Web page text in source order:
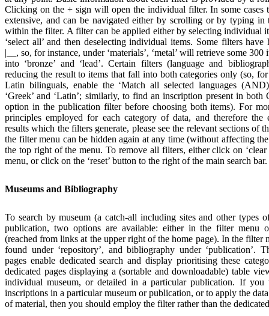
Clicking on the + sign will open the individual filter. In some cases
extensive, and can be navigated either by scrolling or by typing in
within the filter. A filter can be applied either by selecting individual
‘select all’ and then deselecting individual items. Some filters
|__, so, for instance, under ‘materials’, ‘metal’ will retrieve some
into ‘bronze’ and ‘lead’. Certain filters (language and
reducing the result to items that fall into both categories only (so,
Latin bilinguals, enable the ‘Match all selected languages
‘Greek’ and ‘Latin’; similarly, to find an inscription present in
option in the publication filter before choosing both items). For
principles employed for each category of data, and therefore the
results which the filters generate, please see the relevant sections of
the filter menu can be hidden again at any time (without affecting
the top right of the menu. To remove all filters, either click on
menu, or click on the ‘reset’ button to the right of the main search bar.
Museums and Bibliography
To search by museum (a catch-all including sites and other types
publication, two options are available: either in the filter menu
(reached from links at the upper right of the home page). In the filter
found under ‘repository’, and bibliography under ‘publication’.
pages enable dedicated search and display prioritising these
dedicated pages displaying a (sortable and downloadable) table
individual museum, or detailed in a particular publication. If
inscriptions in a particular museum or publication, or to apply the
of material, then you should employ the filter rather than the